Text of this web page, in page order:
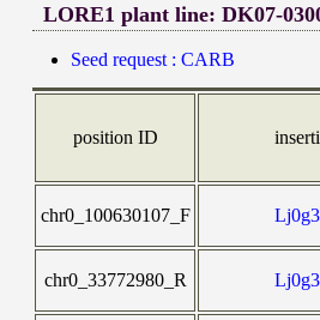
LORE1 plant line: DK07-
Seed request : CARB
position ID
chr0_100630107_F
chr0_33772980_R